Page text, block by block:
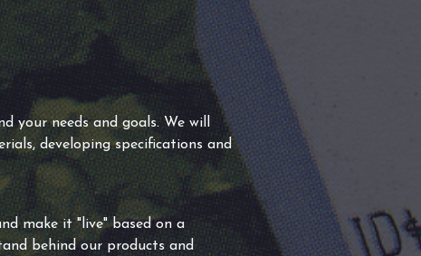
your needs and goals. We will
developing specifications and
make it "live" based on a
behind our products and